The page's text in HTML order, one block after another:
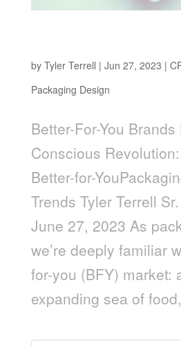
by Tyler Terrell | Jun 27, 2023 |
Packaging Design
Better-For-You
Conscious
Better-for-
Trends Tyler Terrell
June 27, 2023 As
we’re deeply familiar
for-you (BFY) market:
expanding sea of